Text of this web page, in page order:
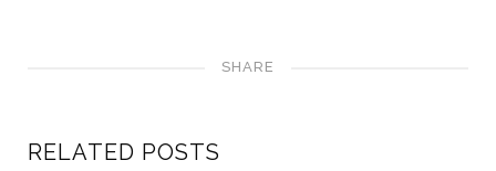
SHARE
RELATED POSTS